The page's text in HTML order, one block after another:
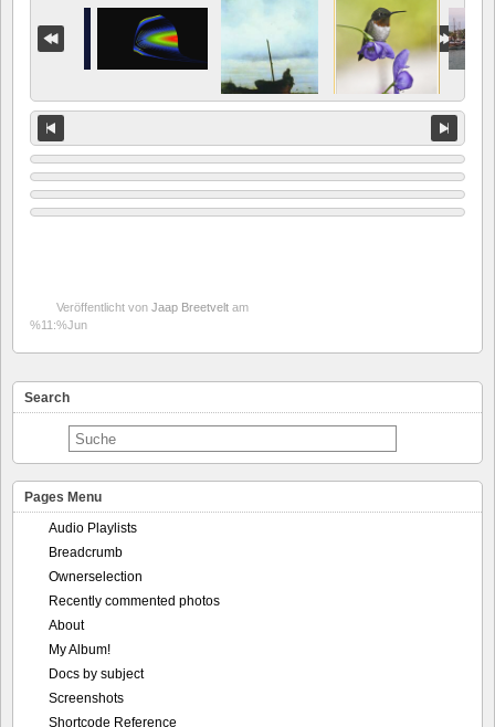
Veröffentlicht von Jaap Breetvelt am
%11:%Jun
Search
Pages Menu
Audio Playlists
Breadcrumb
Ownerselection
Recently commented photos
About
My Album!
Docs by subject
Screenshots
Shortcode Reference